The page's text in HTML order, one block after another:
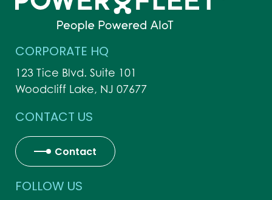
CORPORATE HQ
123 Tice Blvd. Suite 101
Woodcliff Lake, NJ 07677
CONTACT US
Contact
FOLLOW US